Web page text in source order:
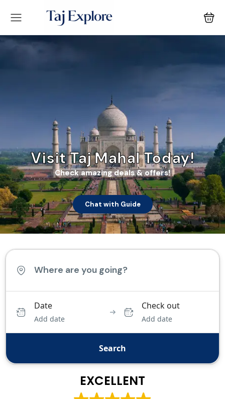
Visit Taj Mahal Today!
Check amazing deals & offers!
Chat with Guide
Date
Add date
Check out
Add date
Search
EXCELLENT